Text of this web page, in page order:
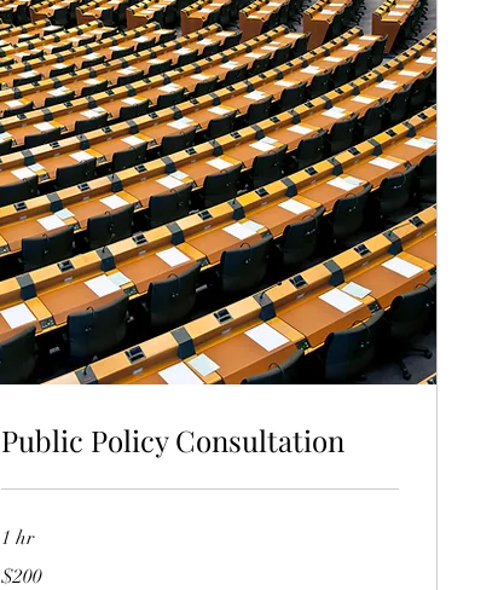
Public Policy Consultation
1 hr
200
US
$200